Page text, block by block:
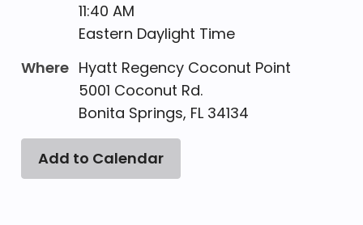
11:40 AM
Eastern Daylight Time
Where Hyatt Regency Coconut Point
5001 Coconut Rd.
Bonita Springs, FL 34134